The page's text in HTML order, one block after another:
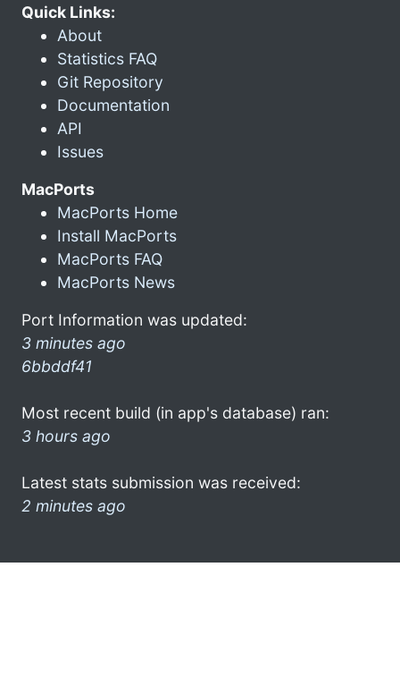
Quick Links:
About
Statistics FAQ
Git Repository
Documentation
API
Issues
MacPorts
MacPorts Home
Install MacPorts
MacPorts FAQ
MacPorts News
Port Information was updated:
3 minutes ago
6bbddf41
Most recent build (in app's database) ran:
3 hours ago
Latest stats submission was received:
2 minutes ago